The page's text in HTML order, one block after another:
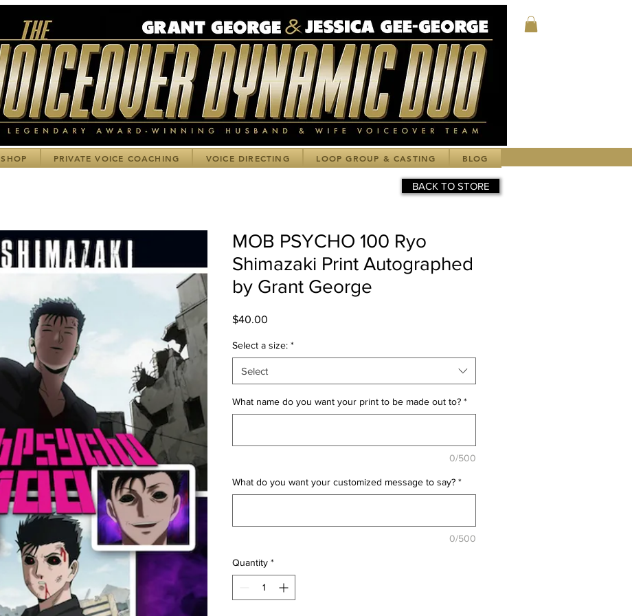
SHOP PRIVATE VOICE COACHING VOICE DIRECTING LOOP GROUP & CASTING BLOG
BACK TO STORE
MOB PSYCHO 100 Ryo
Shimazaki Print Autographed
by Grant George
$40.00
Select a size: *
Select
What name do you want your print to be made out to? *
0/500
What do you want your customized message to say? *
0/500
Quantity *